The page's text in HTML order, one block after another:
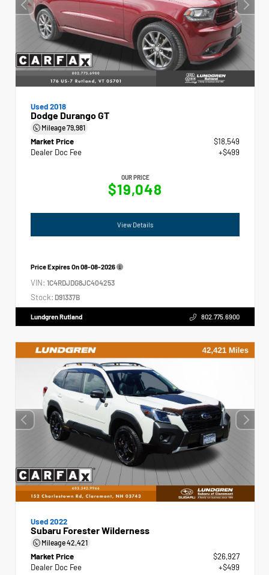
Used 2018
Dodge Durango GT
Mileage79,981
Market Price
$18,549
Dealer Doc Fee
+$499
OUR PRICE
$19,048
View Details
Price Expires On08-08-2026
VIN: 1C4RDJDG8JC404253
Stock: D91337B
Lundgren Rutland 802.775.6900
Used 2022
Subaru Forester Wilderness
Mileage42,421
Market Price
$26,927
Dealer Doc Fee
+$499